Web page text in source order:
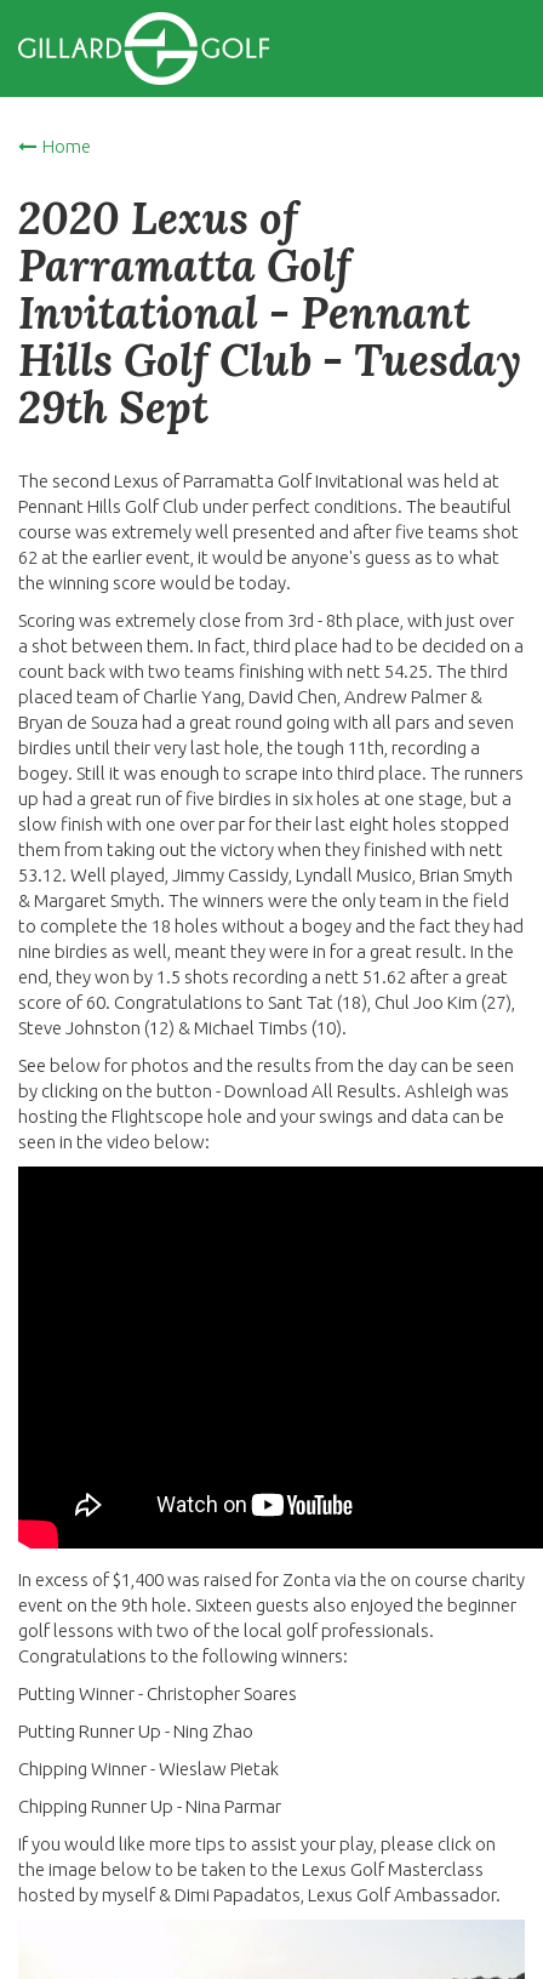
Home
2020 Lexus of
Parramatta Golf
Invitational - Pennant
Hills Golf Club - Tuesday
29th Sept
The second Lexus of Parramatta Golf Invitational was held at
Pennant Hills Golf Club under perfect conditions. The beautiful
course was extremely well presented and after five teams shot
62 at the earlier event, it would be anyone's guess as to what
the winning score would be today.
Scoring was extremely close from 3rd - 8th place, with just over
a shot between them. In fact, third place had to be decided on a
count back with two teams finishing with nett 54.25. The third
placed team of Charlie Yang, David Chen, Andrew Palmer &
Bryan de Souza had a great round going with all pars and seven
birdies until their very last hole, the tough 11th, recording a
bogey. Still it was enough to scrape into third place. The runners
up had a great run of five birdies in six holes at one stage, but a
slow finish with one over par for their last eight holes stopped
them from taking out the victory when they finished with nett
53.12. Well played, Jimmy Cassidy, Lyndall Musico, Brian Smyth
& Margaret Smyth. The winners were the only team in the field
to complete the 18 holes without a bogey and the fact they had
nine birdies as well, meant they were in for a great result. In the
end, they won by 1.5 shots recording a nett 51.62 after a great
score of 60. Congratulations to Sant Tat (18), Chul Joo Kim (27),
Steve Johnston (12) & Michael Timbs (10).
See below for photos and the results from the day can be seen
by clicking on the button - Download All Results. Ashleigh was
hosting the Flightscope hole and your swings and data can be
seen in the video below:
In excess of $1,400 was raised for Zonta via the on course charity
event on the 9th hole. Sixteen guests also enjoyed the beginner
golf lessons with two of the local golf professionals.
Congratulations to the following winners:
Putting Winner - Christopher Soares
Putting Runner Up - Ning Zhao
Chipping Winner - Wieslaw Pietak
Chipping Runner Up - Nina Parmar
If you would like more tips to assist your play, please click on
the image below to be taken to the Lexus Golf Masterclass
hosted by myself & Dimi Papadatos, Lexus Golf Ambassador.